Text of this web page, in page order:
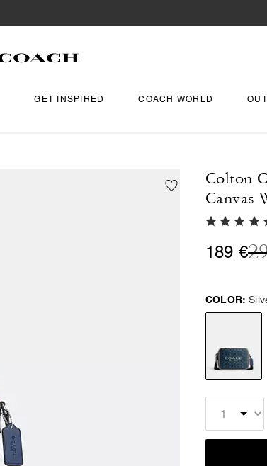
GET INSPIRED COACH WORLD
Colton
Canvas
5.0 out of 5
189 €
COLOR: